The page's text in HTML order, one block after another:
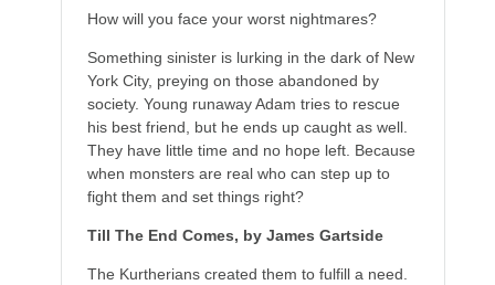
How will you face your worst nightmares?
Something sinister is lurking in the dark of New
York City, preying on those abandoned by
society. Young runaway Adam tries to rescue
his best friend, but he ends up caught as well.
They have little time and no hope left. Because
when monsters are real who can step up to
fight them and set things right?
Till The End Comes, by James Gartside
The Kurtherians created them to fulfill a need.